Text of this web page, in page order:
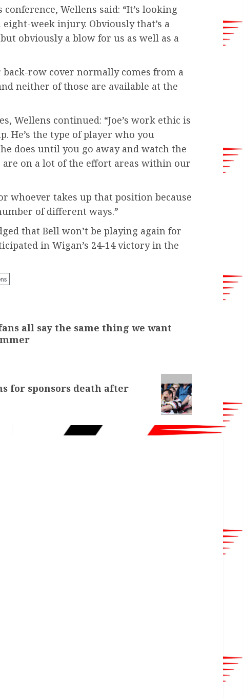
Wellens said: “It’s looking
week injury. Obviously that’s a
obviously a blow for us as well as a
back-row cover normally comes from a
neither of those are available at the
Wellens continued: “Joe’s work ethic is
He’s the type of player who you
does until you go away and watch the
on a lot of the effort areas within our
whoever takes up that position because
of different ways.”
that Bell won’t be playing again for
in Wigan’s 24-14 victory in the
all say the same thing we want
for sponsors death after